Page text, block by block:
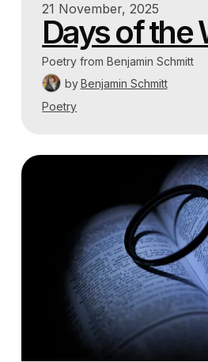
21 November, 2025
Days of the
Poetry from Benjamin Schmitt
by Benjamin Schmitt
Poetry